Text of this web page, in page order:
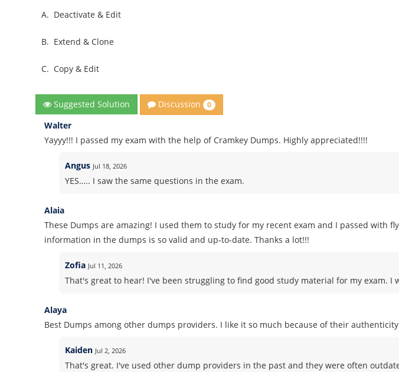
A. Deactivate & Edit
B. Extend & Clone
C. Copy & Edit
Suggested Solution Discussion 0
Walter
Yayyy!!! I passed my exam with the help of Cramkey Dumps. Highly appreciated!!!!
Angus Jul 18, 2026
YES….. I saw the same questions in the exam.
Alaia
These Dumps are amazing! I used them to study for my recent exam and I passed with
information in the dumps is so valid and up-to-date. Thanks a lot!!!
Zofia Jul 11, 2026
That's great to hear! I've been struggling to find good study material for my exam. I
Alaya
Best Dumps among other dumps providers. I like it so much because of their
Kaiden Jul 2, 2026
That's great. I've used other dump providers in the past and they were often